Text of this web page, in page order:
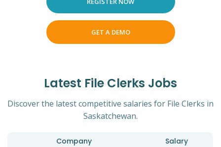
GET A DEMO
Latest File Clerks Jobs
Discover the latest competitive salaries for File Clerks in
Saskatchewan.
Company
Salary